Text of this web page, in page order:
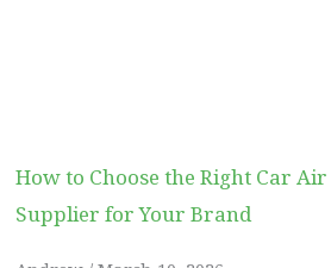
How to Choose the Right Car
Supplier for Your Brand